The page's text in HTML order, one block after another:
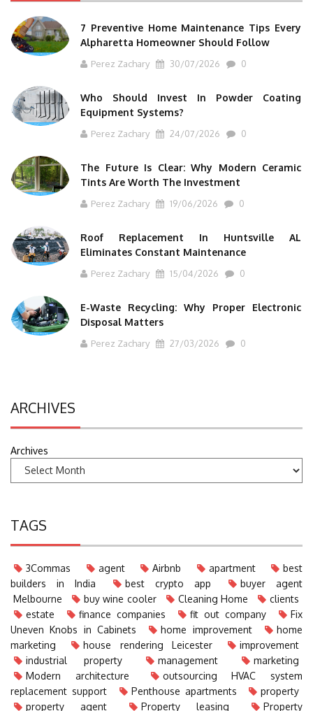
7 Preventive Home Maintenance Tips Every
Alpharetta Homeowner Should Follow
Perez Zachary 30/07/2026 0
Who Should Invest In Powder Coating
Equipment Systems?
Perez Zachary 24/07/2026 0
The Future Is Clear: Why Modern Ceramic
Tints Are Worth The Investment
Perez Zachary 19/06/2026 0
Roof Replacement In Huntsville AL
Eliminates Constant Maintenance
Perez Zachary 15/04/2026 0
E-Waste Recycling: Why Proper Electronic
Disposal Matters
Perez Zachary 27/03/2026 0
ARCHIVES
Archives
TAGS
3Commas agent Airbnb apartment
best
builders in India
best crypto app
buyer agent
Melbourne
buy wine cooler Cleaning Home
clients
estate
finance companies fit out company
Fix
Uneven Knobs in Cabinets
home improvement
home
marketing
house rendering Leicester
improvement
industrial property
management
marketing
Modern architecture
outsourcing HVAC system
replacement support
Penthouse apartments
property
property agent
Property leasing
Property